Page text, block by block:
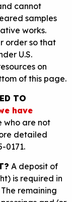
cannot
samples
works.
order so that
U.S.
on
of this page.
TO
have
who are not
detailed
0171.
A deposit of
is required in
remaining